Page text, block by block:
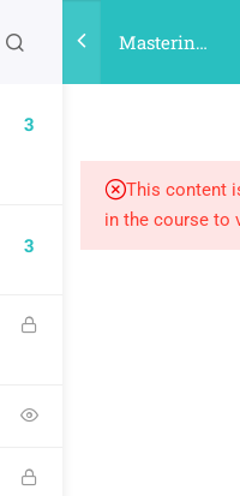
Mastering
3
3
This content
in the course to